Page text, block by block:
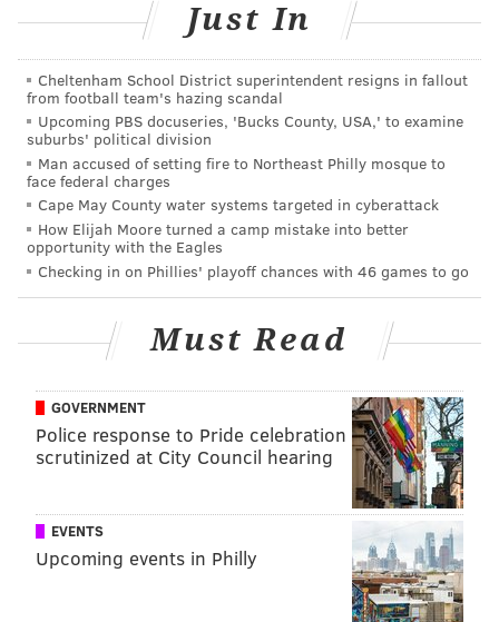
an “action” against the statue, he told PhillyVoice on
Thursday. Although that group’s plan to try to topple
the statue right then and there didn’t pan out, Khalif’s
group stayed anyway and continued to protest the
monument’s location outside the city’s Municipal
Services Building, across from City Hall.
Around 10 p.m., Khalif and scores of other protesters
stood on JFK Boulevard, keeping irate drivers from
getting by.
shouted toward the stopped cars. “Put that s*** in
reverse. Put it in park.
We are shutting this street
down.”
Warning: The videos below contain adult language.
Just In
Cheltenham School District superintendent resigns in fallout
from football team's hazing scandal
Upcoming PBS docuseries, 'Bucks County, USA,' to examine
suburbs' political division
Man accused of setting fire to Northeast Philly mosque to
face federal charges
Cape May County water systems targeted in cyberattack
How Elijah Moore turned a camp mistake into better
opportunity with the Eagles
Checking in on Phillies' playoff chances with 46 games to go
Must Read
GOVERNMENT
Police response to Pride celebration
scrutinized at City Council hearing
EVENTS
Upcoming events in Philly